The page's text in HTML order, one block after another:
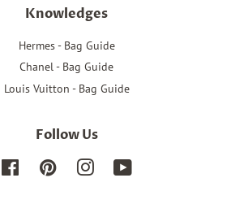
Knowledges
Hermes - Bag Guide
Chanel - Bag Guide
Louis Vuitton - Bag Guide
Follow Us
Facebook Pinterest Instagram